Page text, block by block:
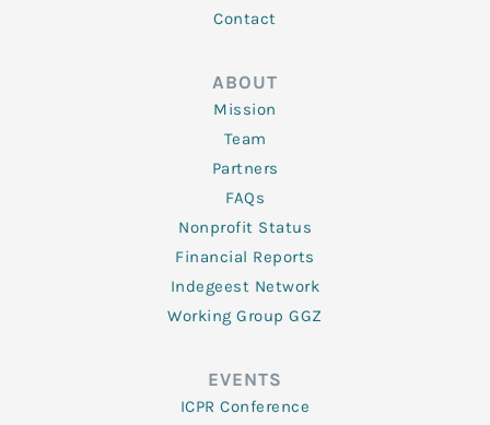
Contact
ABOUT
Mission
Team
Partners
FAQs
Nonprofit Status
Financial Reports
Indegeest Network
Working Group GGZ
EVENTS
ICPR Conference